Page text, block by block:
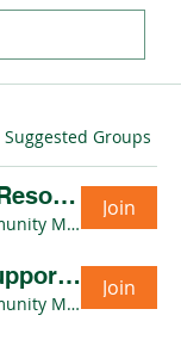
Suggested Groups
Creating a Resource Network CoP- Mondays 10am (PAUSED)
Members
Join
Creating Support Networks & Community Outreach CoP- Thursdays 10am
Members
Join